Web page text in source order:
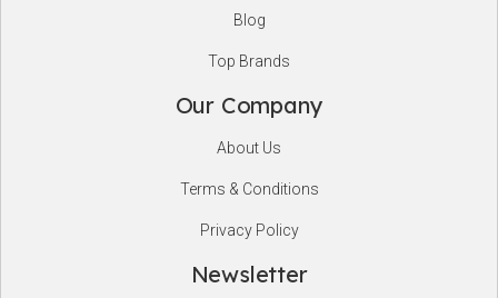
Blog
Top Brands
Our Company
About Us
Terms & Conditions
Privacy Policy
Newsletter